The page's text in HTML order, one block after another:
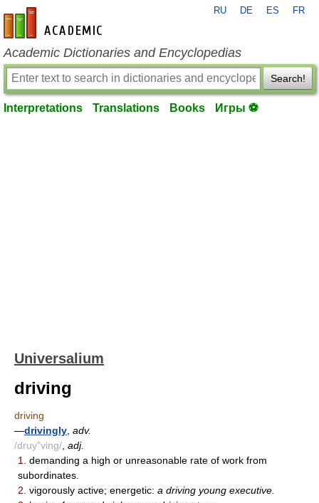
en-academic.com
RU DE ES FR
Academic Dictionaries and Encyclopedias
Search!
Interpretations Translations Books Игры ⚽
Universalium
driving
driving
—drivingly adv.
/druy"ving/ adj.
1.
demanding a high or unreasonable rate of work from
subordinates.
2. vigorously active; energetic: a driving young executive.